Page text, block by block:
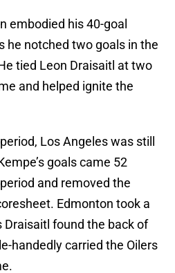
embodied his 40-goal
he notched two goals in the
tied Leon Draisaitl at two
and helped ignite the
Los Angeles was still
goals came 52
and removed the
Edmonton took a
Draisaitl found the back of
handedly carried the Oilers